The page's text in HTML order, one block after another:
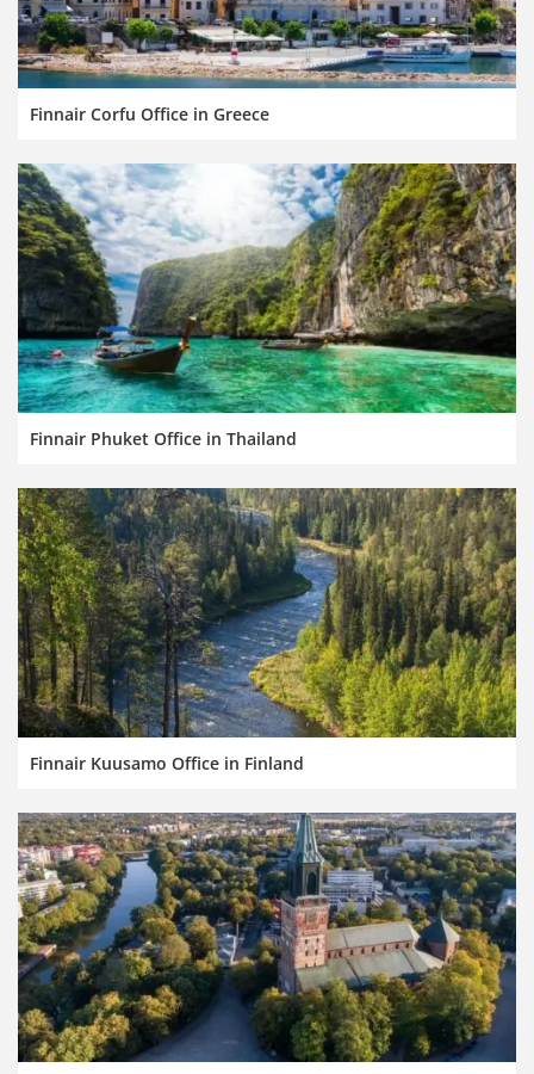
Finnair Corfu Office in Greece
Finnair Phuket Office in Thailand
Finnair Kuusamo Office in Finland